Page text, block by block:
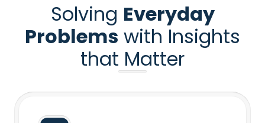
Solving Everyday
Problems with Insights
that Matter